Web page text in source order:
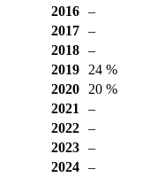
2016
–
2017
–
2018
–
2019
24 %
2020
20 %
2021
–
2022
–
2023
–
2024
–